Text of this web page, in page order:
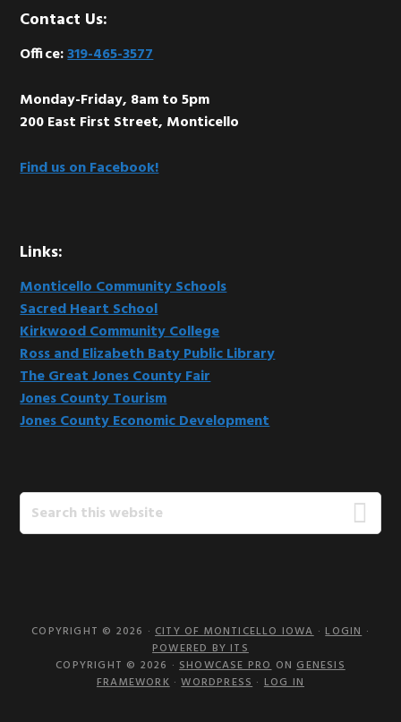
Footer
Contact Us:
Office:319-465-3577
Monday-Friday, 8am to 5pm
200 East First Street, Monticello
Find us on Facebook!
Links:
Monticello Community Schools
Sacred Heart School
Kirkwood Community College
Ross and Elizabeth Baty Public Library
The Great Jones County Fair
Jones County Tourism
Jones County Economic Development
Search
this
COPYRIGHT © 2026 ·CITY OF MONTICELLO IOWA·LOGIN·
POWERED BY ITS
COPYRIGHT © 2026 ·SHOWCASE PROONGENESIS
FRAMEWORK·WORDPRESS · LOG IN